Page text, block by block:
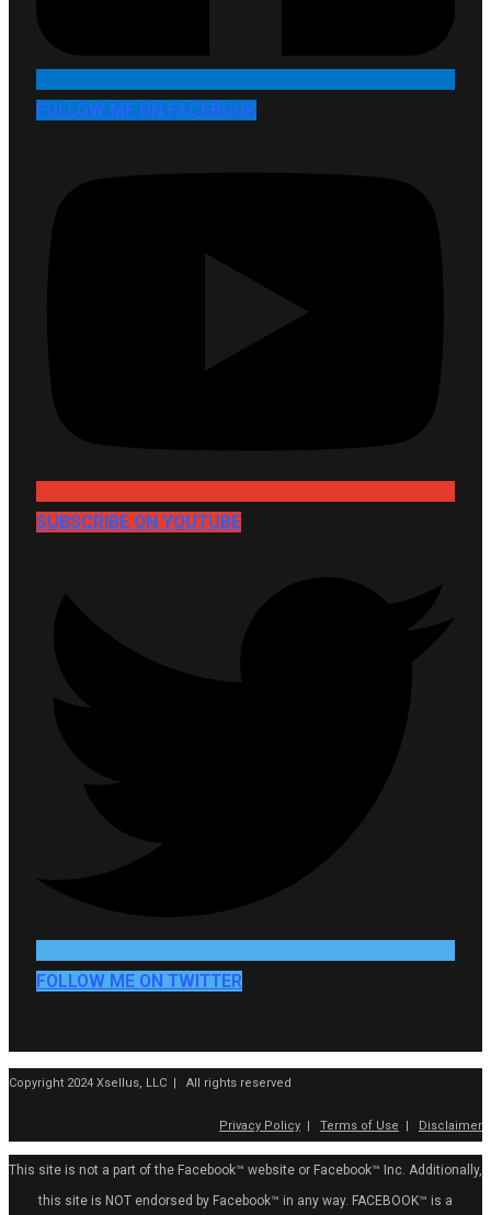
FOLLOW ME ON FACEBOOK
SUBSCRIBE ON YOUTUBE
FOLLOW ME ON TWITTER
Copyright 2024 Xsellus, LLC | All rights reserved
Privacy Policy Terms of Use Disclaimer
This site is not a part of the Facebook™ website or Facebook™ Inc. Additionally,
this site is NOT endorsed by Facebook™ in any way. FACEBOOK™ is a